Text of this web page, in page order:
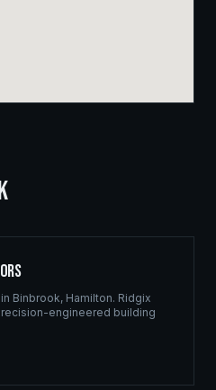
in Binbrook, Hamilton. Ridgix
engineered building